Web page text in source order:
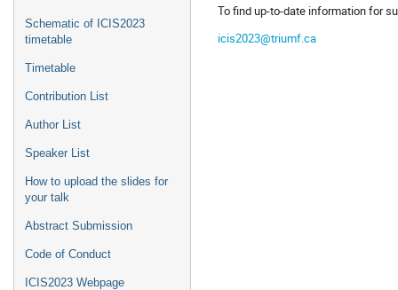
Schematic of ICIS2023
timetable
Timetable
Contribution List
Author List
Speaker List
How to upload the slides for
your talk
Abstract Submission
Code of Conduct
ICIS2023 Webpage
To find up-to-date information for
icis2023@triumf.ca